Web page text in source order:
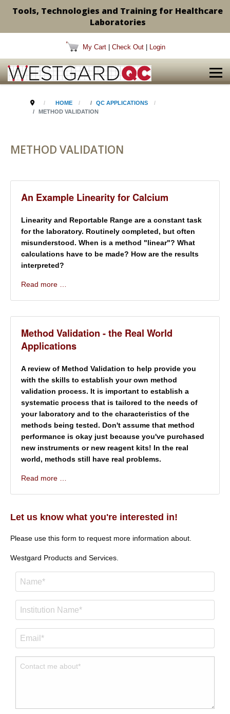
Tools, Technologies and Training for Healthcare
Laboratories
My Cart Check Out Login
HOME
QC APPLICATIONS
METHOD VALIDATION
METHOD VALIDATION
An Example Linearity for Calcium
Linearity and Reportable Range are a constant task
for the laboratory. Routinely completed, but often
misunderstood. When is a method "linear"? What
calculations have to be made? How are the results
interpreted?
Read more …
Method Validation - the Real World
Applications
A review of Method Validation to help provide you
with the skills to establish your own method
validation process. It is important to establish a
systematic process that is tailored to the needs of
your laboratory and to the characteristics of the
methods being tested. Don't assume that method
performance is okay just because you've purchased
new instruments or new reagent kits! In the real
world, methods still have real problems.
Read more …
Let us know what you're interested in!
Please use this form to request more information about.
Westgard Products and Services.